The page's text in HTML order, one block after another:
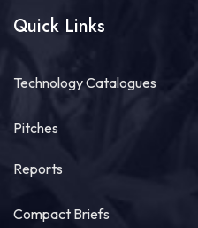
Quick Links
Technology Catalogues
Pitches
Reports
Compact Briefs